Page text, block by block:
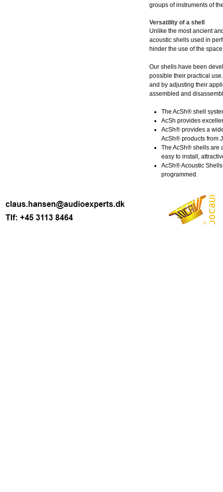
groups of instruments of
Versatility of a shell
Unlike the most ancient
acoustic shells used in
hinder the use of the
Our shells have been
possible their practical
and by adjusting their
assembled and
The AcSh® shell
AcSh provides
AcSh® provides a
AcSh® products from
The AcSh® shells are
easy to install,
AcSh® Acoustic
programmed.